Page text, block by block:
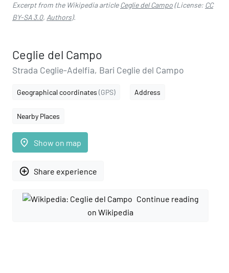
Excerpt from the Wikipedia articleCeglie del Campo(License: CC
BY-SA 3.0, Authors).
Ceglie del Campo
Strada Ceglie-Adelfia, Bari Ceglie del Campo
Geographical coordinates (GPS) Address
Nearby Places
place Show on map
add_circle_outline Share experience
Continue reading
on Wikipedia